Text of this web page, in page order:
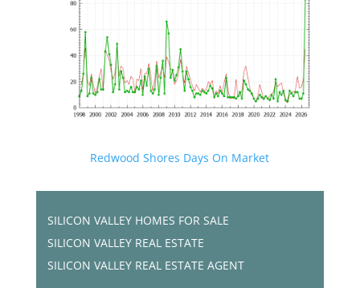
Redwood Shores Days On Market
SILICON VALLEY HOMES FOR SALE
SILICON VALLEY REAL ESTATE
SILICON VALLEY REAL ESTATE AGENT